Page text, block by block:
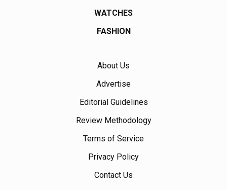
WATCHES
FASHION
About Us
Advertise
Editorial Guidelines
Review Methodology
Terms of Service
Privacy Policy
Contact Us